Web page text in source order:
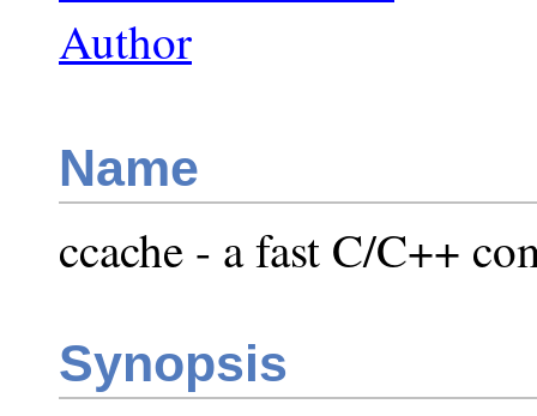
Author
Name
ccache - a fast C/C++
Synopsis